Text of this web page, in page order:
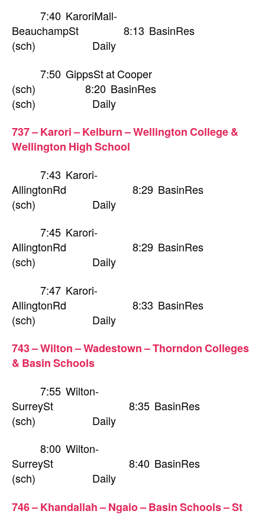
7:40 KaroriMall-
BeauchampSt 8:13 BasinRes
(sch) Daily
7:50 GippsSt at Cooper
(sch) 8:20 BasinRes
(sch) Daily
737 – Karori – Kelburn – Wellington College &
Wellington High School
7:43 Karori-
AllingtonRd 8:29 BasinRes
(sch) Daily
7:45 Karori-
AllingtonRd 8:29 BasinRes
(sch) Daily
7:47 Karori-
AllingtonRd 8:33 BasinRes
(sch) Daily
743 – Wilton – Wadestown – Thorndon Colleges
& Basin Schools
7:55 Wilton-
SurreySt 8:35 BasinRes
(sch) Daily
8:00 Wilton-
SurreySt 8:40 BasinRes
(sch) Daily
746 – Khandallah – Ngaio – Basin Schools – St